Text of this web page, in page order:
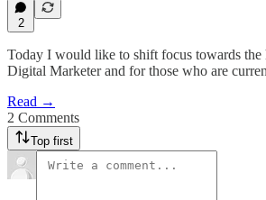
2
Today I would like to shift focus towards the
Digital Marketer and for those who are
Read →
2 Comments
Top first